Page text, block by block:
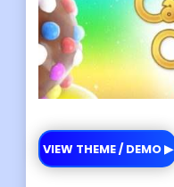
VIEW THEME / DEMO ▶